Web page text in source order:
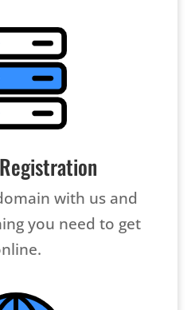
with us and
you need to get